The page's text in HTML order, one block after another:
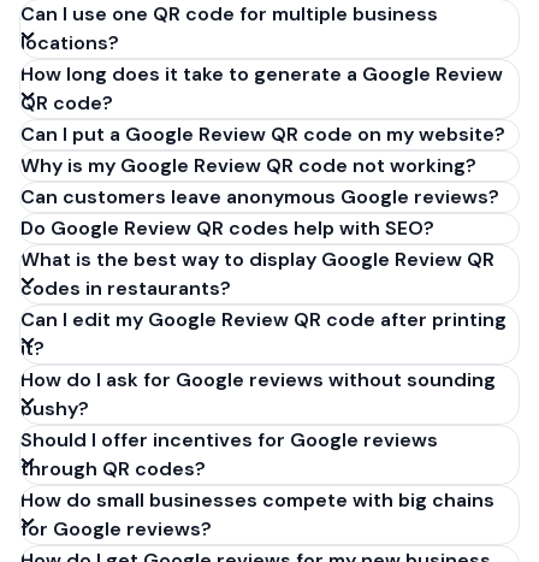
Can I use one QR code for multiple business
locations?
How long does it take to generate a Google Review
QR code?
Can I put a Google Review QR code on my website?
Why is my Google Review QR code not working?
Can customers leave anonymous Google reviews?
Do Google Review QR codes help with SEO?
What is the best way to display Google Review QR
codes in restaurants?
Can I edit my Google Review QR code after printing
it?
How do I ask for Google reviews without sounding
pushy?
Should I offer incentives for Google reviews
through QR codes?
How do small businesses compete with big chains
for Google reviews?